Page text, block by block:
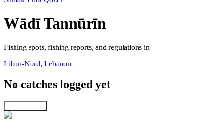
Wādī Tannūrīn
Fishing spots, fishing reports, and regulations in
Liban-Nord, Lebanon
No catches logged yet